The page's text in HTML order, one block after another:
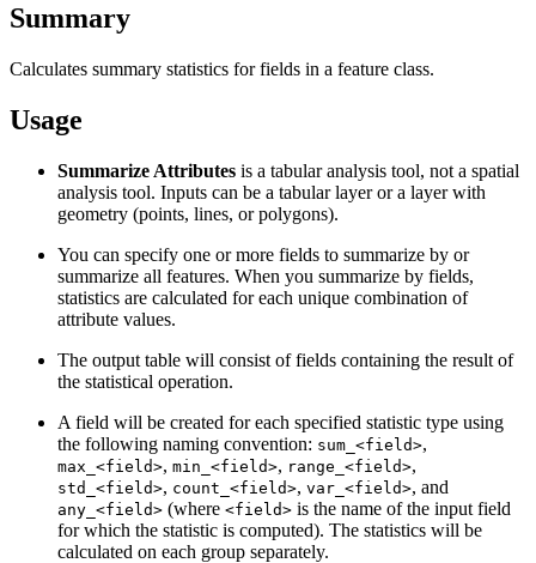
Summary
Calculates summary statistics for fields in a feature class.
Usage
Summarize Attributes is a tabular analysis tool, not a spatial
analysis tool. Inputs can be a tabular layer or a layer with
geometry (points, lines, or polygons).
You can specify one or more fields to summarize by or
summarize all features. When you summarize by fields,
statistics are calculated for each unique combination of
attribute values.
The output table will consist of fields containing the result of
the statistical operation.
A field will be created for each specified statistic type using
the following naming convention: sum_<field>,
max_<field>, min_<field>, range_<field>,
std_<field>, count_<field>, var_<field>, and
any_<field> (where <field> is the name of the input field
for which the statistic is computed). The statistics will be
calculated on each group separately.